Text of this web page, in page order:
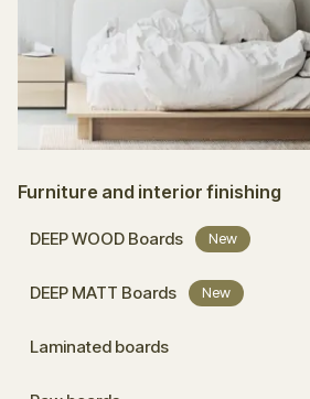
Furniture and interior finishing
DEEP WOOD Boards New
DEEP MATT Boards New
Laminated boards